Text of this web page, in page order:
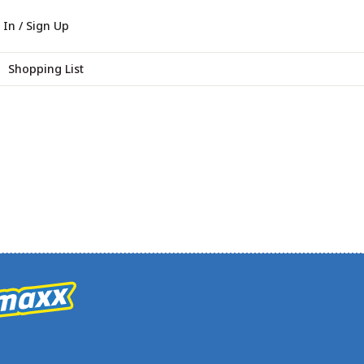
In / Sign Up
Shopping List